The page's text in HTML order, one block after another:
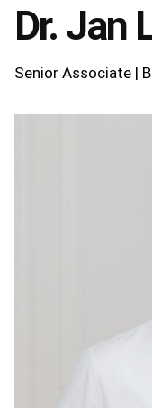
Dr. Jan
Senior Associate |